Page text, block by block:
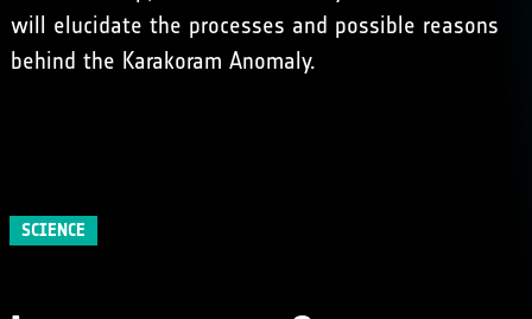
will elucidate the processes and possible reasons
behind the Karakoram Anomaly.
SCIENCE